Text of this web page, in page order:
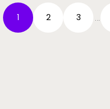
1 2 3